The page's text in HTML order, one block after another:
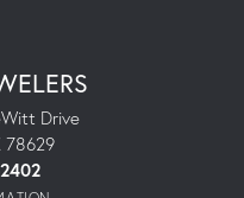
Drive
78629